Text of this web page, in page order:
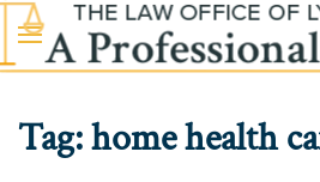
Skip to main content
Tag:home health